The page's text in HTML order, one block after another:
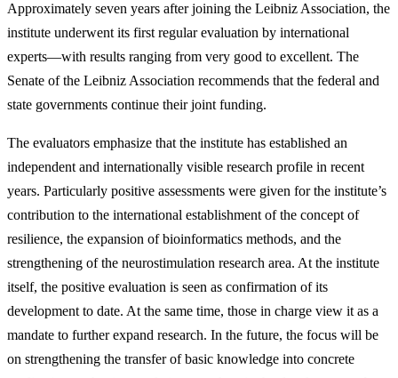
Approximately seven years after joining the Leibniz Association, the
institute underwent its first regular evaluation by international
experts—with results ranging from very good to excellent. The
Senate of the Leibniz Association recommends that the federal and
state governments continue their joint funding.
The evaluators emphasize that the institute has established an
independent and internationally visible research profile in recent
years. Particularly positive assessments were given for the institute’s
contribution to the international establishment of the concept of
resilience, the expansion of bioinformatics methods, and the
strengthening of the neurostimulation research area. At the institute
itself, the positive evaluation is seen as confirmation of its
development to date. At the same time, those in charge view it as a
mandate to further expand research. In the future, the focus will be
on strengthening the transfer of basic knowledge into concrete